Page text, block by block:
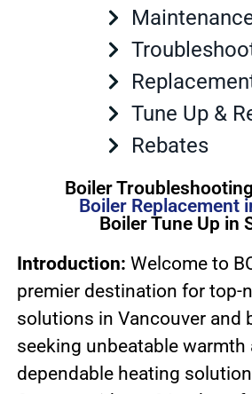
Tune Up &
Rebates
Boiler
Boiler Replacement
Boiler Tune Up in
Introduction: Welcome to
premier destination for top-
solutions in Vancouver and
seeking unbeatable warmth
dependable heating